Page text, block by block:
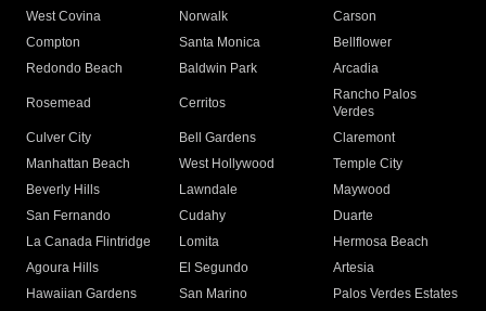
West Covina
Norwalk
Carson
Compton
Santa Monica
Bellflower
Redondo Beach
Baldwin Park Arcadia
Rosemead Cerritos
Rancho Palos
Verdes
Culver City
Bell Gardens
Claremont
Manhattan Beach
West Hollywood
Temple City
Beverly Hills
Lawndale
Maywood
San Fernando
Cudahy
Duarte
La Canada Flintridge
Lomita
Hermosa Beach
Agoura Hills
El Segundo
Artesia
Hawaiian Gardens
San Marino
Palos Verdes Estates